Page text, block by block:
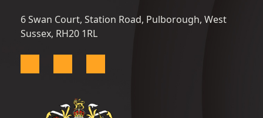
6 Swan Court, Station Road, Pulborough, West
Sussex, RH20 1RL